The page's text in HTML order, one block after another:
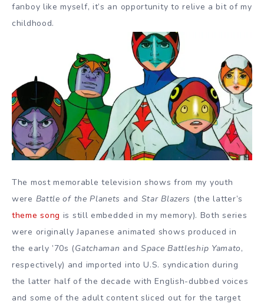
fanboy like myself, it’s an opportunity to relive a bit of my
childhood.
The most memorable television shows from my youth
were Battle of the Planets and Star Blazers (the latter’s
theme song is still embedded in my memory). Both series
were originally Japanese animated shows produced in
the early ’70s (Gatchaman andSpace Battleship Yamato,
respectively) and imported into U.S. syndication during
the latter half of the decade with English-dubbed voices
and some of the adult content sliced out for the target